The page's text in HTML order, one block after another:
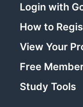
Login with
How to
View Your
Free
Study Tools